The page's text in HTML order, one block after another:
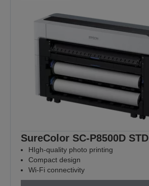
SureColor SC-P8500D STD
HIgh-quality photo printing
Compact design
Wi-Fi connectivity